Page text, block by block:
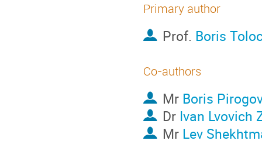
Primary author
Prof. Boris
Co-authors
Mr Boris
Dr Ivan Lvovich
Mr Lev